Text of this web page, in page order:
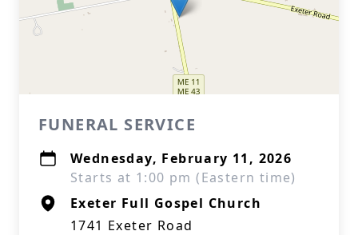
FUNERAL SERVICE
Wednesday, February 11, 2026
Starts at 1:00 pm (Eastern time)
Exeter Full Gospel Church
1741 Exeter Road